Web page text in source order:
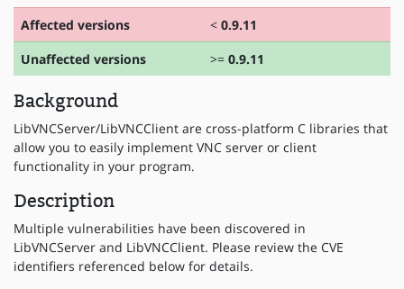
Affected versions
< 0.9.11
Unaffected versions
>= 0.9.11
Background
LibVNCServer/LibVNCClient are cross-platform C libraries that
allow you to easily implement VNC server or client
functionality in your program.
Description
Multiple vulnerabilities have been discovered in
LibVNCServer and LibVNCClient. Please review the CVE
identifiers referenced below for details.